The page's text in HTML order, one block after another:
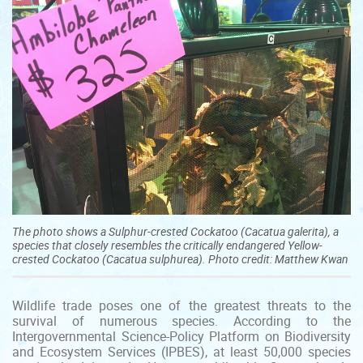
The photo shows a Sulphur-crested Cockatoo (Cacatua galerita), a
species that closely resembles the critically endangered Yellow-
crested Cockatoo (Cacatua sulphurea). Photo credit: Matthew Kwan
Wildlife trade poses one of the greatest threats to the
survival of numerous species. According to the
Intergovernmental Science-Policy Platform on Biodiversity
and Ecosystem Services (IPBES), at least 50,000 species